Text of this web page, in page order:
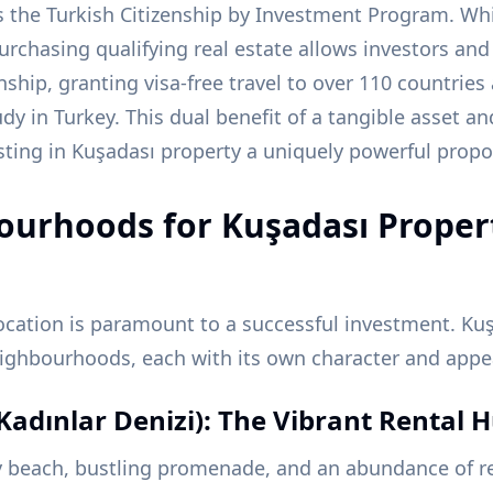
the Turkish Citizenship by Investment Program.
qualifying real estate allows investors
granting visa-free travel to over 110
in Turkey. This dual benefit of a tangible asset
in Kuşadası property a uniquely powerful
for Kuşadası
is paramount to a successful investment.
each with its own character and
Denizi): The Vibrant Rental
bustling promenade, and an abundance of